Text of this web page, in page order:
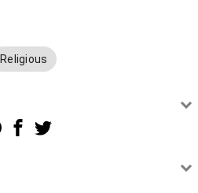
Religious